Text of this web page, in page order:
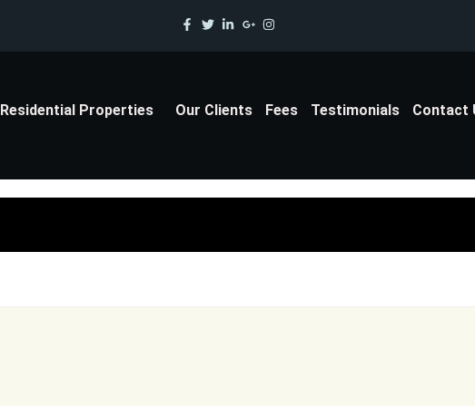
Residential Properties Our Clients Fees Testimonials Contact